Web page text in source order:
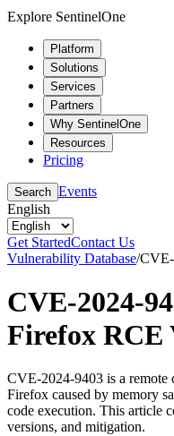
Explore SentinelOne
Platform
Solutions
Services
Partners
Why SentinelOne
Resources
Pricing
Search Events
English
Get StartedContact Us
Vulnerability Database/
CVE-2024-
Firefox
CVE-2024-9403 is a
Firefox caused by memory
code execution. This article
versions, and mitigation.